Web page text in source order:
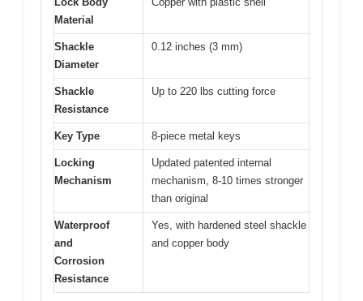
Material
Shackle
Diameter
0.12 inches (3 mm)
Shackle
Resistance
Up to 220 lbs cutting force
Key Type 8-piece metal keys
Locking
Mechanism
Updated patented internal
mechanism, 8-10 times stronger
than original
Waterproof
and
Corrosion
Resistance
Yes, with hardened steel shackle
and copper body